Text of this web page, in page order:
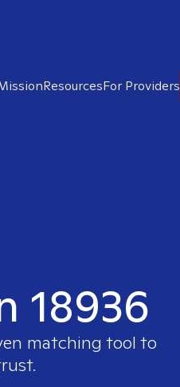
ResourcesFor Providers
18936
matching tool to